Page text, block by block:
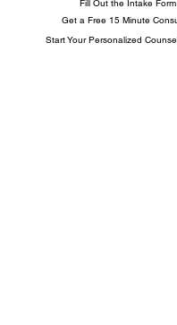
Fill Out the Intake Form
Get a Free 15 Minute
Start Your Personalized